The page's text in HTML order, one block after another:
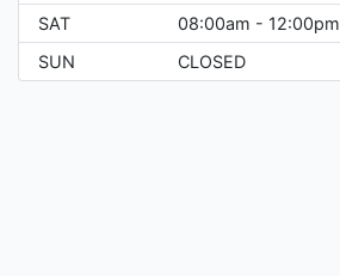
SAT
08:00am - 12:00pm
SUN
CLOSED